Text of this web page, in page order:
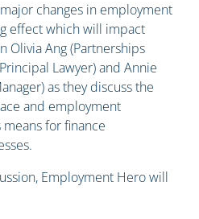
changes in employment
effect which will impact
Olivia Ang(Partnerships
Lawyer) and Annie
as they discuss the
and employment
for finance
Employment Hero will